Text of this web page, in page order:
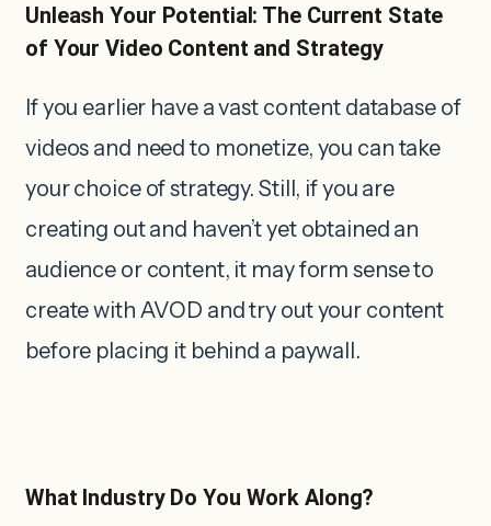
Unleash Your Potential: The Current State
of Your Video Content and Strategy
If you earlier have a vast content database of
videos and need to monetize, you can take
your choice of strategy. Still, if you are
creating out and haven’t yet obtained an
audience or content, it may form sense to
create with AVOD and try out your content
before placing it behind a paywall.
What Industry Do You Work Along?